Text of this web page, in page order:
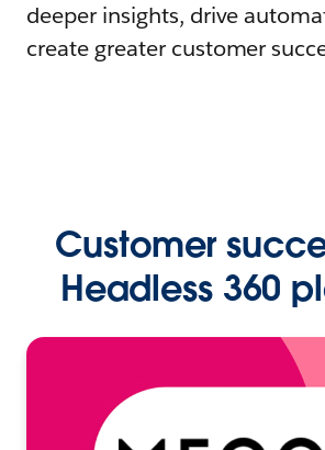
deeper insights, drive
create greater customer
Customer
Headless 360